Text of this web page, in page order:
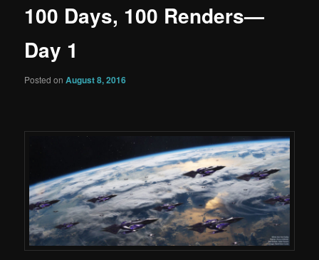
100 Days, 100 Renders—
Day 1
Posted onAugust 8, 2016